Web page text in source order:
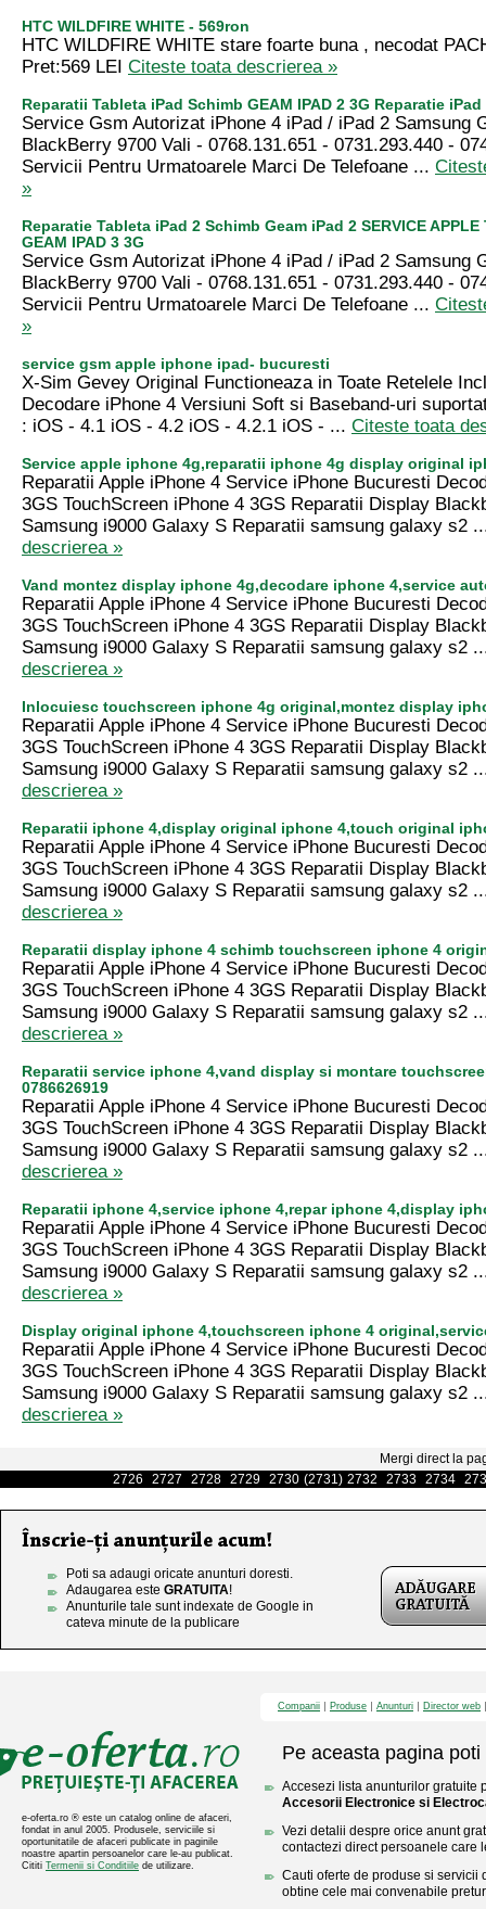
HTC WILDFIRE WHITE - 569ron
HTC WILDFIRE WHITE stare foarte buna , necodat
Pret:569 LEI Citeste toata descrierea »
Reparatii Tableta iPad Schimb GEAM IPAD 2 3G Reparatie iPad
Service Gsm Autorizat iPhone 4 iPad / iPad 2 Samsung
BlackBerry 9700 Vali - 0768.131.651 - 0731.293.440 -
Servicii Pentru Urmatoarele Marci De Telefoane ...
»
Reparatie Tableta iPad 2 Schimb Geam iPad 2 SERVICE APPLE
GEAM IPAD 3 3G
Service Gsm Autorizat iPhone 4 iPad / iPad 2 Samsung
BlackBerry 9700 Vali - 0768.131.651 - 0731.293.440 -
Servicii Pentru Urmatoarele Marci De Telefoane ...
»
service gsm apple iphone ipad- bucuresti
X-Sim Gevey Original Functioneaza in Toate Retelele
Decodare iPhone 4 Versiuni Soft si Baseband-uri
: iOS - 4.1 iOS - 4.2 iOS - 4.2.1 iOS - ... Citeste toata
Service apple iphone 4g,reparatii iphone 4g display original
Reparatii Apple iPhone 4 Service iPhone Bucuresti
3GS TouchScreen iPhone 4 3GS Reparatii Display
Samsung i9000 Galaxy S Reparatii samsung galaxy s2
descrierea »
Vand montez display iphone 4g,decodare iphone 4,service
Reparatii Apple iPhone 4 Service iPhone Bucuresti
3GS TouchScreen iPhone 4 3GS Reparatii Display
Samsung i9000 Galaxy S Reparatii samsung galaxy s2
descrierea »
Inlocuiesc touchscreen iphone 4g original,montez display
Reparatii Apple iPhone 4 Service iPhone Bucuresti
3GS TouchScreen iPhone 4 3GS Reparatii Display
Samsung i9000 Galaxy S Reparatii samsung galaxy s2
descrierea »
Reparatii iphone 4,display original iphone 4,touch original
Reparatii Apple iPhone 4 Service iPhone Bucuresti
3GS TouchScreen iPhone 4 3GS Reparatii Display
Samsung i9000 Galaxy S Reparatii samsung galaxy s2
descrierea »
Reparatii display iphone 4 schimb touchscreen iphone 4
Reparatii Apple iPhone 4 Service iPhone Bucuresti
3GS TouchScreen iPhone 4 3GS Reparatii Display
Samsung i9000 Galaxy S Reparatii samsung galaxy s2
descrierea »
Reparatii service iphone 4,vand display si montare
0786626919
Reparatii Apple iPhone 4 Service iPhone Bucuresti
3GS TouchScreen iPhone 4 3GS Reparatii Display
Samsung i9000 Galaxy S Reparatii samsung galaxy s2
descrierea »
Reparatii iphone 4,service iphone 4,repar iphone 4,display
Reparatii Apple iPhone 4 Service iPhone Bucuresti
3GS TouchScreen iPhone 4 3GS Reparatii Display
Samsung i9000 Galaxy S Reparatii samsung galaxy s2
descrierea »
Display original iphone 4,touchscreen iphone 4
Reparatii Apple iPhone 4 Service iPhone Bucuresti
3GS TouchScreen iPhone 4 3GS Reparatii Display
Samsung i9000 Galaxy S Reparatii samsung galaxy s2
descrierea »
Mergi direct la
2726
2727 2728 2729 2730 (2731) 2732 2733 2734
Poti sa adaugi oricate anunturi doresti.
Adaugarea este GRATUITA!
Anunturile tale sunt indexate de Google in
cateva minute de la publicare
e-oferta.ro ® este un catalog online de afaceri,
fondat in anul 2005. Produsele, serviciile si
oportunitatile de afaceri publicate in paginile
noastre apartin persoanelor care le-au publicat.
Cititi Termenii si Conditiile de utilizare.
Companii Produse Anunturi Director web
Pe aceasta pagina poti
Accesezi lista anunturilor gratuite
Accesorii Electronice si
Vezi detalii despre orice anunt
contactezi direct persoanele care
Cauti oferte de produse si servicii
obtine cele mai convenabile